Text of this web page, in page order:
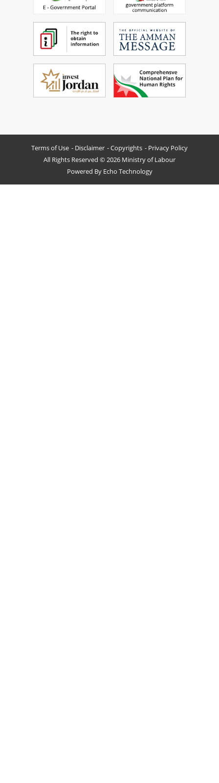
Terms of Use Disclaimer Copyrights
Privacy Policy
All Rights Reserved © 2026 Ministry of Labour
Powered By Echo Technology